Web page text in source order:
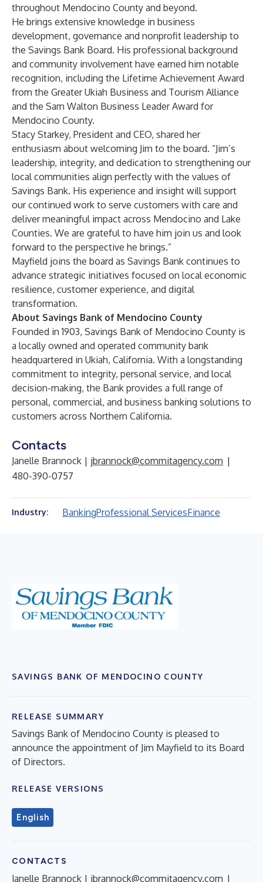
throughout Mendocino County and beyond.
He brings extensive knowledge in business
development, governance and nonprofit leadership to
the Savings Bank Board. His professional background
and community involvement have earned him notable
recognition, including the Lifetime Achievement Award
from the Greater Ukiah Business and Tourism Alliance
and the Sam Walton Business Leader Award for
Mendocino County.
Stacy Starkey, President and CEO, shared her
enthusiasm about welcoming Jim to the board. “Jim’s
leadership, integrity, and dedication to strengthening our
local communities align perfectly with the values of
Savings Bank. His experience and insight will support
our continued work to serve customers with care and
deliver meaningful impact across Mendocino and Lake
Counties. We are grateful to have him join us and look
forward to the perspective he brings.”
Mayfield joins the board as Savings Bank continues to
advance strategic initiatives focused on local economic
resilience, customer experience, and digital
transformation.
About Savings Bank of Mendocino County
Founded in 1903, Savings Bank of Mendocino County is
a locally owned and operated community bank
headquartered in Ukiah, California. With a longstanding
commitment to integrity, personal service, and local
decision-making, the Bank provides a full range of
personal, commercial, and business banking solutions to
customers across Northern California.
Contacts
Janelle Brannock | jbrannock@commitagency.com |
480-390-0757
Industry: BankingProfessional ServicesFinance
SAVINGS BANK OF MENDOCINO COUNTY
RELEASE SUMMARY
Savings Bank of Mendocino County is pleased to
announce the appointment of Jim Mayfield to its Board
of Directors.
RELEASE VERSIONS
English
CONTACTS
Janelle Brannock | jbrannock@commitagency.com |